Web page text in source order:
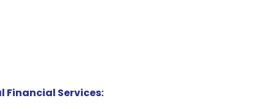
Financial Services: